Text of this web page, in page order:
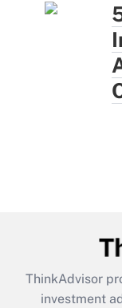
ThinkAdvisor
investment